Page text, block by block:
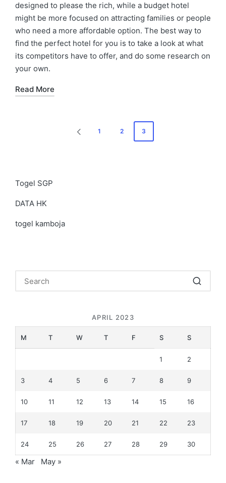
designed to please the rich, while a budget hotel
might be more focused on attracting families or people
who need a more affordable option. The best way to
find the perfect hotel for you is to take a look at what
its competitors have to offer, and do some research on
your own.
Read More
PREVIOUS
1 2 3
Togel SGP
DATA HK
togel kamboja
APRIL 2023
M T W T F S S
1 2
3 4 5 6 7 8 9
10 11 12 13 14 15 16
17 18 19 20 21 22 23
24 25 26 27 28 29 30
« Mar May »